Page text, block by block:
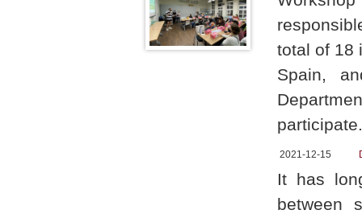
total of 18
Spain,
participate.
2021-12-15
It has
between